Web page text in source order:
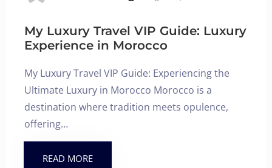
My Luxury Travel VIP Guide: Luxury
Experience in Morocco
My Luxury Travel VIP Guide: Experiencing the
Ultimate Luxury in Morocco Morocco is a
destination where tradition meets opulence,
offering…
READ MORE